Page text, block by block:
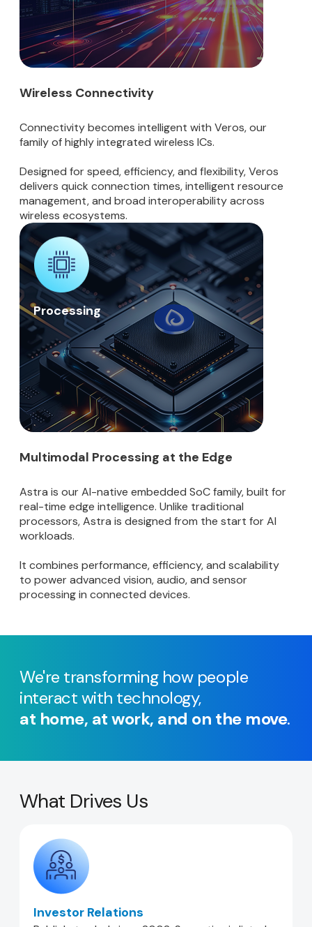
Wireless Connectivity
Connectivity becomes intelligent with Veros, our
family of highly integrated wireless ICs.
Designed for speed, efficiency, and flexibility, Veros
delivers quick connection times, intelligent resource
management, and broad interoperability across
wireless ecosystems.
Processing
Multimodal Processing at the Edge
Astra is our AI-native embedded SoC family, built for
real-time edge intelligence. Unlike traditional
processors, Astra is designed from the start for AI
workloads.
It combines performance, efficiency, and scalability
to power advanced vision, audio, and sensor
processing in connected devices.
We're transforming how people
interact with technology,
at home, at work, and on the move.
What Drives Us
Investor Relations